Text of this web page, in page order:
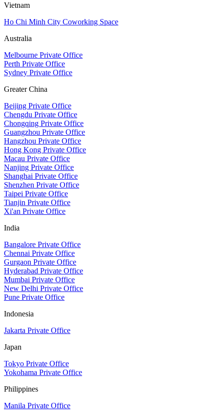
Vietnam
Ho Chi Minh City Coworking Space
Australia
Melbourne Private Office
Perth Private Office
Sydney Private Office
Greater China
Beijing Private Office
Chengdu Private Office
Chongqing Private Office
Guangzhou Private Office
Hangzhou Private Office
Hong Kong Private Office
Macau Private Office
Nanjing Private Office
Shanghai Private Office
Shenzhen Private Office
Taipei Private Office
Tianjin Private Office
Xi'an Private Office
India
Bangalore Private Office
Chennai Private Office
Gurgaon Private Office
Hyderabad Private Office
Mumbai Private Office
New Delhi Private Office
Pune Private Office
Indonesia
Jakarta Private Office
Japan
Tokyo Private Office
Yokohama Private Office
Philippines
Manila Private Office